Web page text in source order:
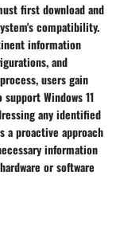
first download and
compatibility.
information
and
users gain
Windows 11
any identified
a proactive approach
information
or software